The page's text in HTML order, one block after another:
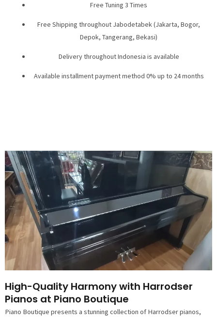
Free Tuning 3 Times
Free Shipping throughout Jabodetabek (Jakarta, Bogor,
Depok, Tangerang, Bekasi)
Delivery throughout Indonesia is available
Available installment payment method 0% up to 24 months
High-Quality Harmony with Harrodser
Pianos at Piano Boutique
Piano Boutique presents a stunning collection of Harrodser pianos,